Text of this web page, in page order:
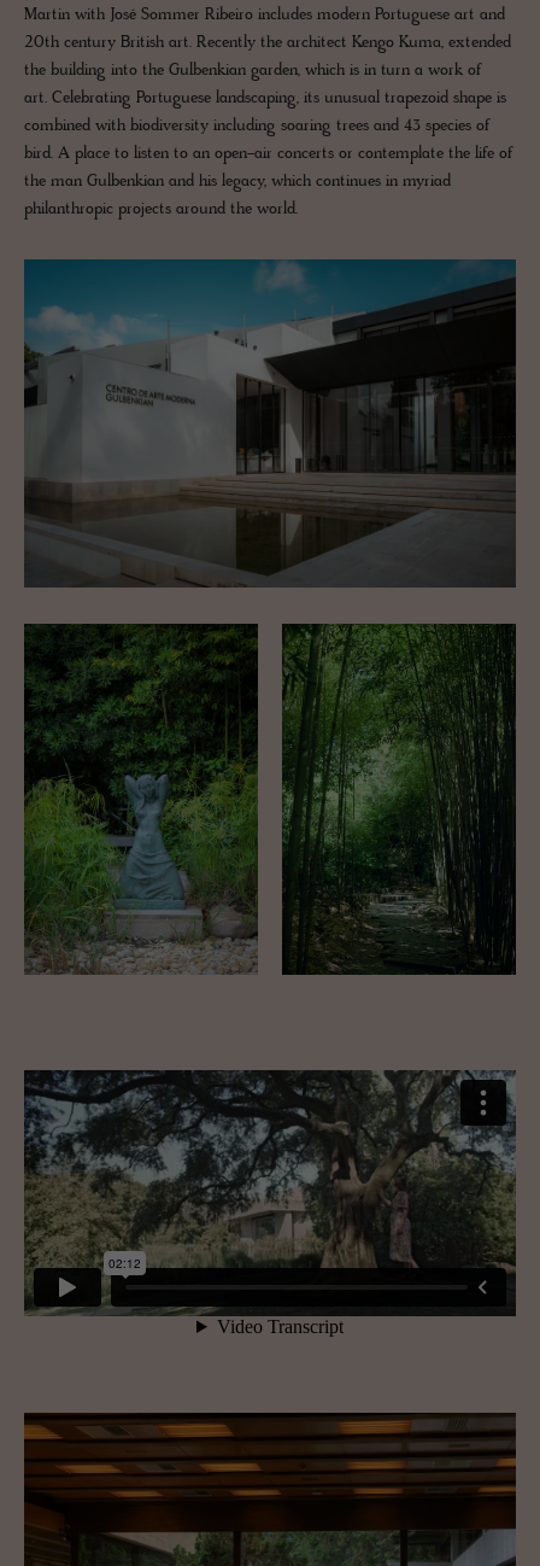
Martin with José Sommer Ribeiro includes modern Portuguese art and
20th century British art. Recently the architect Kengo Kuma, extended
the building into the Gulbenkian garden, which is in turn a work of
art. Celebrating Portuguese landscaping, its unusual trapezoid shape is
combined with biodiversity including soaring trees and 43 species of
bird. A place to listen to an open-air concerts or contemplate the life of
the man Gulbenkian and his legacy, which continues in myriad
philanthropic projects around the world.